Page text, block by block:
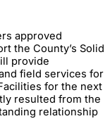
approved
the County’s Solid
provide
field services for
for the next
resulted from the
relationship